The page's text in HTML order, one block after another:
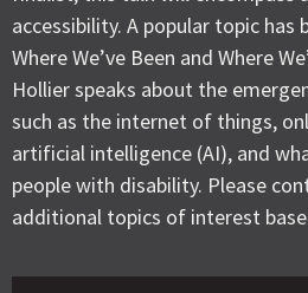
accessibility. A popular topic has
Where We’ve Been and Where
Hollier speaks about the
such as the internet of things,
artificial intelligence (AI), and
people with disability. Please
additional topics of interest